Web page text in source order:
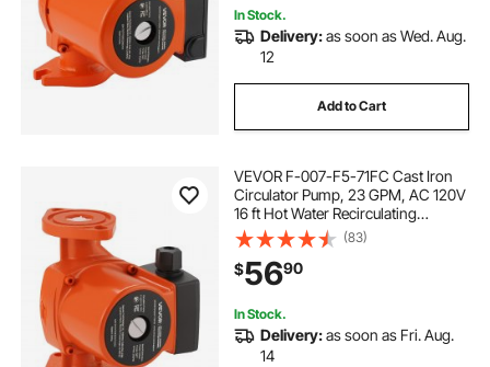
In Stock.
Delivery:as soon as Wed. Aug.
12
Add to Cart
VEVOR F-007-F5-71FC Cast Iron
Circulator Pump, 23 GPM, AC 120V
16 ft Hot Water Recirculating
Circulation Pump, 1-Inch Flange
Connection, 3-Speed Adjustment,
Quiet Operation, for Home Heating
System
(83)
$5690
In Stock.
Delivery:as soon as Fri. Aug.
14